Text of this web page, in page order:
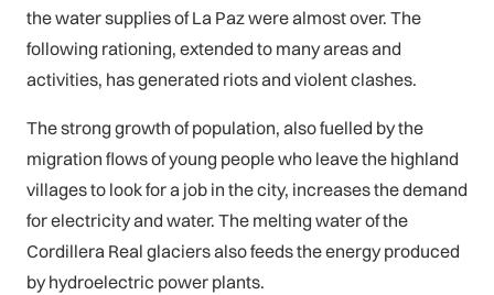
the water supplies of La Paz were almost over. The
following rationing, extended to many areas and
activities, has generated riots and violent clashes.
The strong growth of population, also fuelled by the
migration flows of young people who leave the highland
villages to look for a job in the city, increases the demand
for electricity and water. The melting water of the
Cordillera Real glaciers also feeds the energy produced
by hydroelectric power plants.